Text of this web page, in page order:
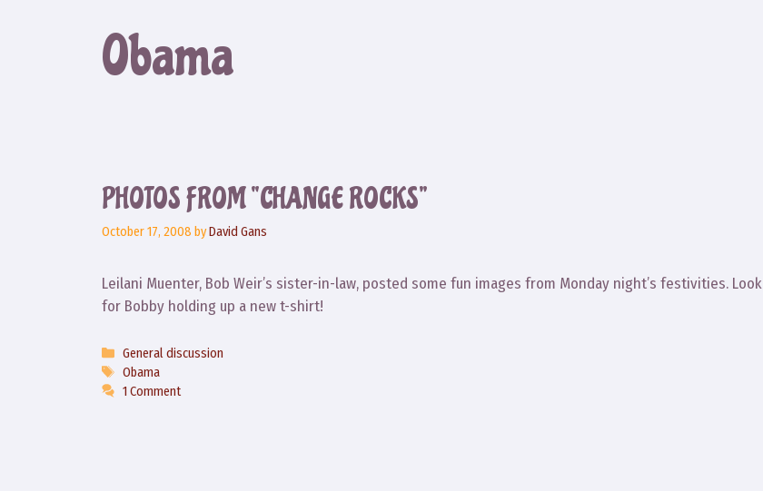
Obama
PHOTOS FROM “CHANGE ROCKS”
October 17, 2008 byDavid Gans
Leilani Muenter, Bob Weir’s sister-in-law, posted some fun images from Monday night’s festivities. Look
for Bobby holding up a new t-shirt!
Categories
General discussion
Tags
Obama
1 Comment